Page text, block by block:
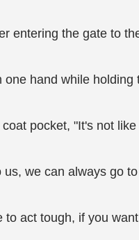
entering the gate to
hand while
pocket, "It's not
we can always go
to act tough, if you